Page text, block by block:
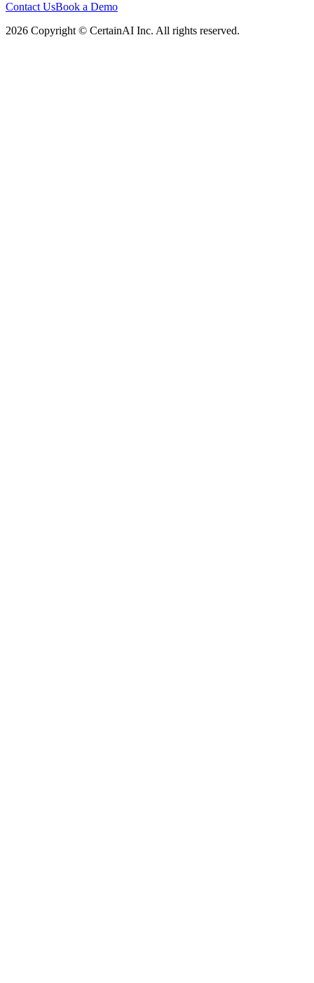
Contact UsBook a Demo
2026 Copyright © CertainAI Inc. All rights reserved.